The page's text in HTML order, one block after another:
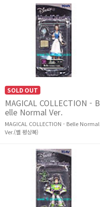
SOLD OUT
MAGICAL COLLECTION - B
elle Normal Ver.
MAGICAL COLLECTION - Belle Normal
Ver.(벨 평상복)